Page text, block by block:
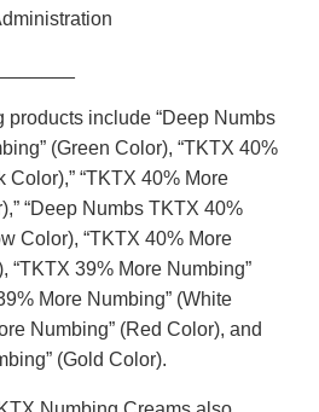
products include “Deep Numbs
(Green Color), “TKTX 40%
Color),” “TKTX 40% More
“Deep Numbs TKTX 40%
Color), “TKTX 40% More
“TKTX 39% More Numbing”
More Numbing” (White
Numbing” (Red Color), and
(Gold Color).